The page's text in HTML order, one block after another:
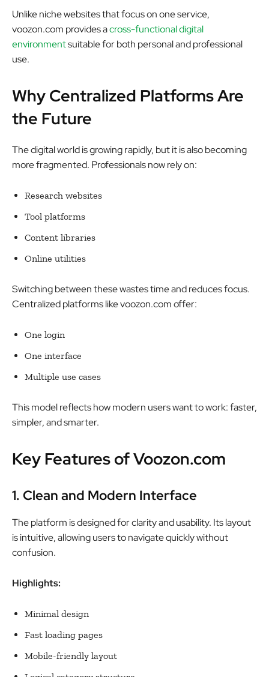
Unlike niche websites that focus on one service,
voozon.com provides across-functional digital
environmentsuitable for both personal and professional
use.
Why Centralized Platforms Are
the Future
The digital world is growing rapidly, but it is also becoming
more fragmented. Professionals now rely on:
Research websites
Tool platforms
Content libraries
Online utilities
Switching between these wastes time and reduces focus.
Centralized platforms like voozon.com offer:
One login
One interface
Multiple use cases
This model reflects how modern users want to work:faster,
simpler, and smarter.
Key Features of Voozon.com
1. Clean and Modern Interface
The platform is designed for clarity and usability. Its layout
is intuitive, allowing users to navigate quickly without
confusion.
Highlights:
Minimal design
Fast loading pages
Mobile-friendly layout